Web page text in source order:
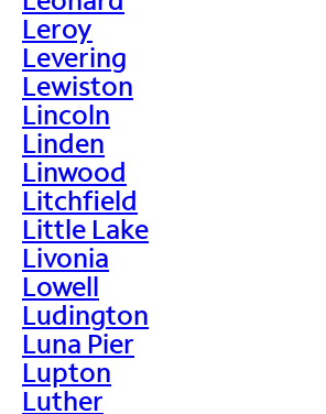
Leroy
Levering
Lewiston
Lincoln
Linden
Linwood
Litchfield
Little Lake
Livonia
Lowell
Ludington
Luna Pier
Lupton
Luther